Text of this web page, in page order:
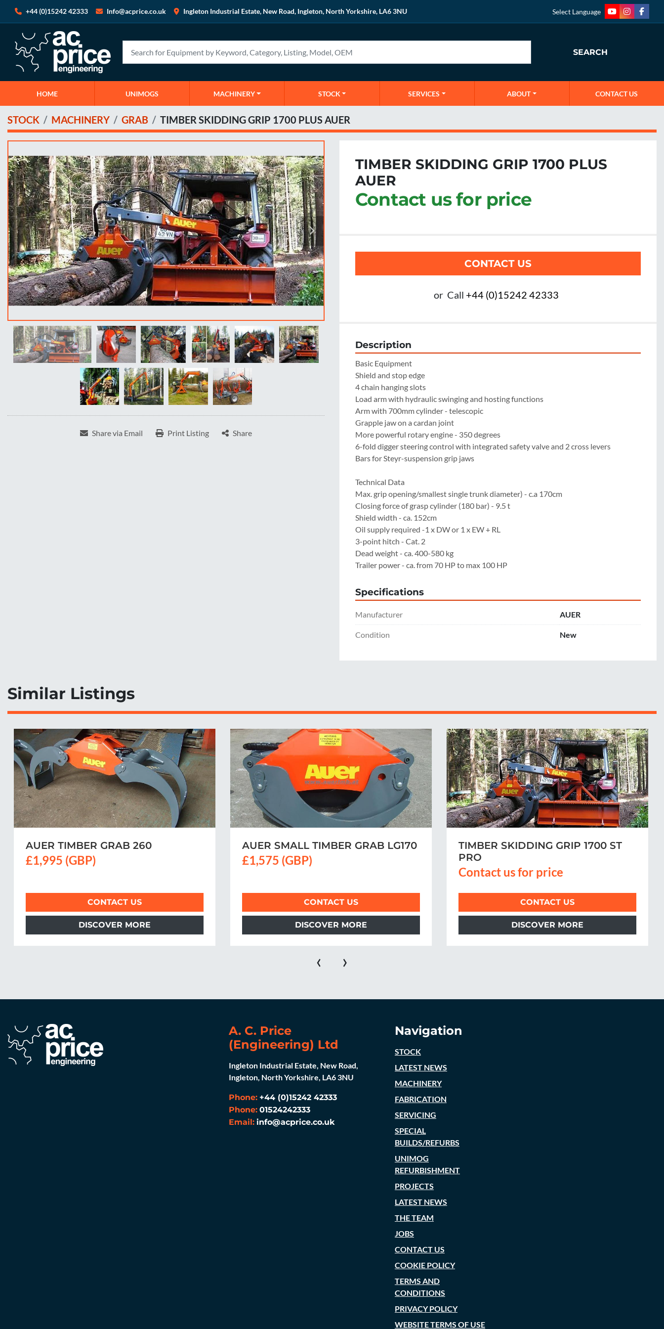
+44 (0)15242 42333 Info@acprice.co.uk Ingleton Industrial Estate, New Road, Ingleton, North Yorkshire, LA6 3NU Select Language
youtubeinstagram
SEARCH
HOME UNIMOGS MACHINERY STOCK SERVICES ABOUT CONTACT US
STOCK MACHINERY GRAB TIMBER SKIDDING GRIP 1700 PLUS AUER
Share via Email Print Listing Share
TIMBER SKIDDING GRIP 1700 PLUS
AUER
Contact us for price
CONTACT US
or Call +44 (0)15242 42333
Description
Basic Equipment
Shield and stop edge
4 chain hanging slots
Load arm with hydraulic swinging and hosting functions
Arm with 700mm cylinder - telescopic
Grapple jaw on a cardan joint
More powerful rotary engine - 350 degrees
6-fold digger steering control with integrated safety valve and 2 cross levers
Bars for Steyr-suspension grip jaws
Technical Data
Max. grip opening/smallest single trunk diameter) - c.a 170cm
Closing force of grasp cylinder (180 bar) - 9.5 t
Shield width - ca. 152cm
Oil supply required -1 x DW or 1 x EW + RL
3-point hitch - Cat. 2
Dead weight - ca. 400-580 kg
Trailer power - ca. from 70 HP to max 100 HP
Specifications
Manufacturer AUER
Condition New
Similar Listings
AUER SMALL TIMBER GRAB LG170
£1,575 (GBP)
CONTACT US
DISCOVER MORE
TIMBER SKIDDING GRIP 1700 ST
PRO
CONTACT US
DISCOVER MORE
TIMBER SKIDDING GRIP 1700 ST
Contact us for price
CONTACT US
DISCOVER MORE
‹ ›
A. C. Price
(Engineering) Ltd
Ingleton Industrial Estate, New Road,
Ingleton, North Yorkshire, LA6 3NU
Phone: +44 (0)15242 42333
Phone: 01524242333
Email: info@acprice.co.uk
Navigation
STOCK
LATEST NEWS
MACHINERY
FABRICATION
SERVICING
SPECIAL
BUILDS/REFURBS
UNIMOG
REFURBISHMENT
PROJECTS
LATEST NEWS
THE TEAM
JOBS
CONTACT US
COOKIE POLICY
TERMS AND
CONDITIONS
PRIVACY POLICY
WEBSITE TERMS OF USE